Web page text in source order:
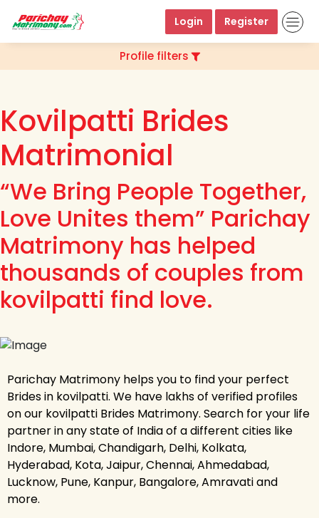
Login Register
Profile filters
Kovilpatti Brides
Matrimonial
“We Bring People Together,
Love Unites them” Parichay
Matrimony has helped
thousands of couples from
kovilpatti find love.
Parichay Matrimony helps you to find your perfect
Brides in kovilpatti. We have lakhs of verified profiles
on our kovilpatti Brides Matrimony. Search for your life
partner in any state of India of a different cities like
Indore, Mumbai, Chandigarh, Delhi, Kolkata,
Hyderabad, Kota, Jaipur, Chennai, Ahmedabad,
Lucknow, Pune, Kanpur, Bangalore, Amravati and
more.